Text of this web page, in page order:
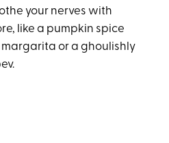
your nerves with
like a pumpkin spice
or a ghoulishly